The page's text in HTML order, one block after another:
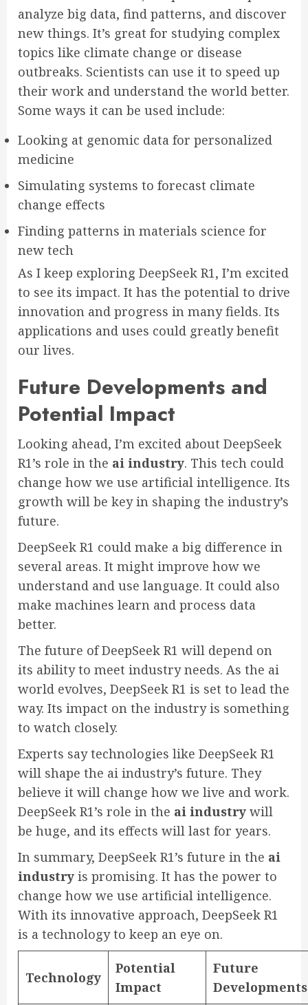
analyze big data, find patterns, and discover
new things. It’s great for studying complex
topics like climate change or disease
outbreaks. Scientists can use it to speed up
their work and understand the world better.
Some ways it can be used include:
Looking at genomic data for personalized
medicine
Simulating systems to forecast climate
change effects
Finding patterns in materials science for
new tech
As I keep exploring DeepSeek R1, I’m excited
to see its impact. It has the potential to drive
innovation and progress in many fields. Its
applications and uses could greatly benefit
our lives.
Future Developments and
Potential Impact
Looking ahead, I’m excited about DeepSeek
R1’s role in the ai industry. This tech could
change how we use artificial intelligence. Its
growth will be key in shaping the industry’s
future.
DeepSeek R1 could make a big difference in
several areas. It might improve how we
understand and use language. It could also
make machines learn and process data
better.
The future of DeepSeek R1 will depend on
its ability to meet industry needs. As the ai
world evolves, DeepSeek R1 is set to lead the
way. Its impact on the industry is something
to watch closely.
Experts say technologies like DeepSeek R1
will shape the ai industry’s future. They
believe it will change how we live and work.
DeepSeek R1’s role in the ai industry will
be huge, and its effects will last for years.
In summary, DeepSeek R1’s future in the ai
industry is promising. It has the power to
change how we use artificial intelligence.
With its innovative approach, DeepSeek R1
is a technology to keep an eye on.
Technology
Potential
Impact
Future
Developments